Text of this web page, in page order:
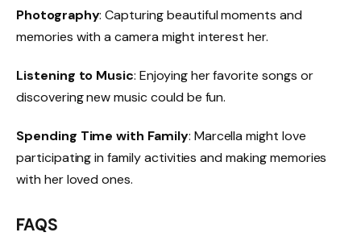
Photography: Capturing beautiful moments and
memories with a camera might interest her.
Listening to Music: Enjoying her favorite songs or
discovering new music could be fun.
Spending Time with Family: Marcella might love
participating in family activities and making memories
with her loved ones.
FAQS